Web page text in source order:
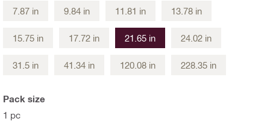
7.87 in
9.84 in 11.81 in 13.78 in
15.75 in 17.72 in 21.65 in 24.02 in
31.5 in 41.34 in 120.08 in 228.35 in
Pack size
1 pc